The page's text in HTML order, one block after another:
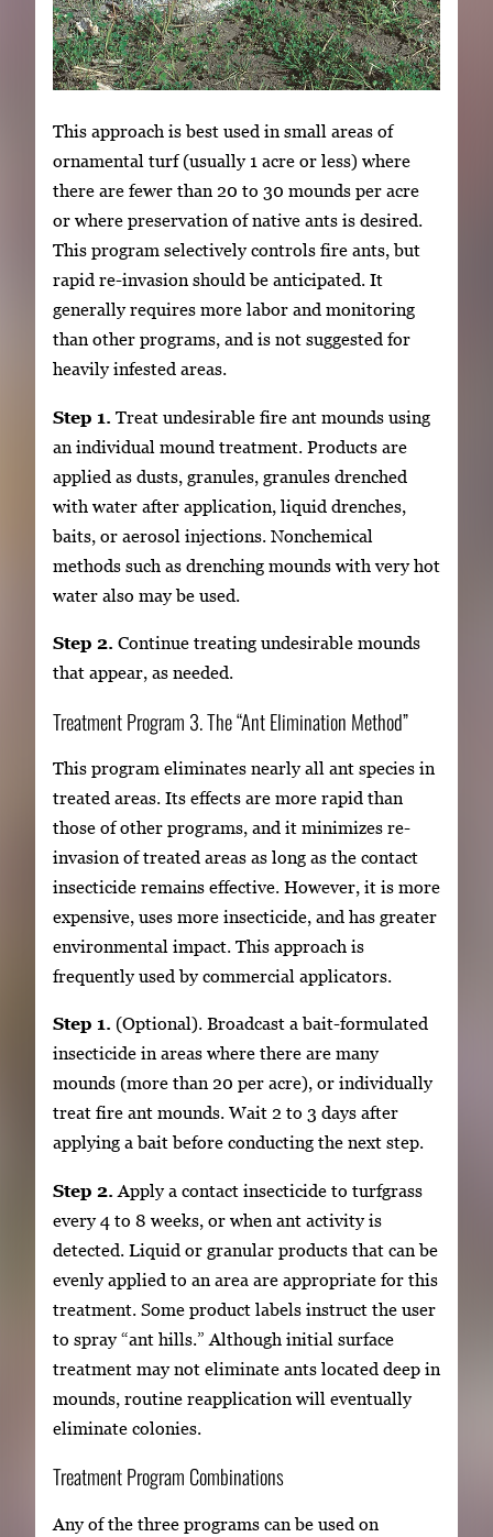
This approach is best used in small areas of
ornamental turf (usually 1 acre or less) where
there are fewer than 20 to 30 mounds per acre
or where preservation of native ants is desired.
This program selectively controls fire ants, but
rapid re-invasion should be anticipated. It
generally requires more labor and monitoring
than other programs, and is not suggested for
heavily infested areas.
Step 1. Treat undesirable fire ant mounds using
an individual mound treatment. Products are
applied as dusts, granules, granules drenched
with water after application, liquid drenches,
baits, or aerosol injections. Nonchemical
methods such as drenching mounds with very hot
water also may be used.
Step 2. Continue treating undesirable mounds
that appear, as needed.
Treatment Program 3. The “Ant Elimination Method”
This program eliminates nearly all ant species in
treated areas. Its effects are more rapid than
those of other programs, and it minimizes re-
invasion of treated areas as long as the contact
insecticide remains effective. However, it is more
expensive, uses more insecticide, and has greater
environmental impact. This approach is
frequently used by commercial applicators.
Step 1. (Optional). Broadcast a bait-formulated
insecticide in areas where there are many
mounds (more than 20 per acre), or individually
treat fire ant mounds. Wait 2 to 3 days after
applying a bait before conducting the next step.
Step 2. Apply a contact insecticide to turfgrass
every 4 to 8 weeks, or when ant activity is
detected. Liquid or granular products that can be
evenly applied to an area are appropriate for this
treatment. Some product labels instruct the user
to spray “ant hills.” Although initial surface
treatment may not eliminate ants located deep in
mounds, routine reapplication will eventually
eliminate colonies.
Treatment Program Combinations
Any of the three programs can be used on